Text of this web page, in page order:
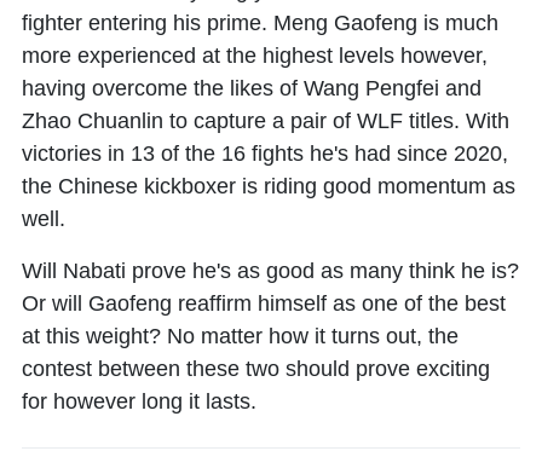
fighter entering his prime. Meng Gaofeng is much
more experienced at the highest levels however,
having overcome the likes of Wang Pengfei and
Zhao Chuanlin to capture a pair of WLF titles. With
victories in 13 of the 16 fights he's had since 2020,
the Chinese kickboxer is riding good momentum as
well.
Will Nabati prove he's as good as many think he is?
Or will Gaofeng reaffirm himself as one of the best
at this weight? No matter how it turns out, the
contest between these two should prove exciting
for however long it lasts.